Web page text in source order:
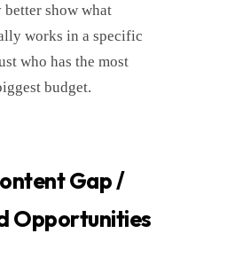
better show what
works in a specific
who has the most
budget.
Gap /
Opportunities